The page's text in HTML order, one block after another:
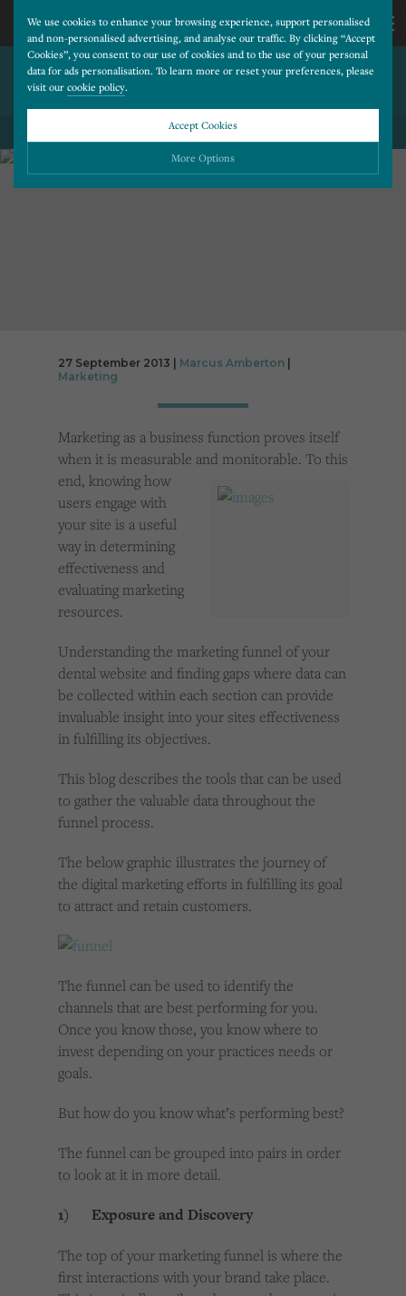
We use cookies to enhance your browsing experience, support personalised
and non-personalised advertising, and analyse our traffic. By clicking “Accept
Cookies”, you consent to our use of cookies and to the use of your personal
data for ads personalisation. To learn more or reset your preferences, please
visit our cookie policy.
Accept Cookies
More Options
Cookies that help us understand how users navigate our website, and identify technical
issues by collecting anonymous data.
Advertising
CALL
US
THE DIGITAL MARKETING
BACK TO ALL BLOG POSTS
27 September 2013 | Marcus Amberton
Marketing
Marketing as a business function proves itself
when it is measurable and monitorable. To this
end, knowing how
users engage with
your site is a useful
way in determining
effectiveness and
evaluating marketing
resources.
Understanding the marketing funnel of your
dental website and finding gaps where data can
be collected within each section can provide
invaluable insight into your sites effectiveness
in fulfilling its objectives.
This blog describes the tools that can be used
to gather the valuable data throughout the
funnel process.
The below graphic illustrates the journey of
the digital marketing efforts in fulfilling its goal
to attract and retain customers.
The funnel can be used to identify the
channels that are best performing for you.
Once you know those, you know where to
invest depending on your practices needs or
goals.
But how do you know what’s performing best?
The funnel can be grouped into pairs in order
to look at it in more detail.
1) Exposure and Discovery
The top of your marketing funnel is where the
first interactions with your brand take place.